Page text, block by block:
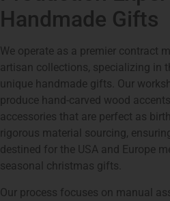
Handmade Gifts
We operate as a premier contract
artisan collections, specializing in
unique handmade gifts. Our
produce hand-carved wood
accessories that are perfect as
rigorous material sourcing,
destined for the USA and Europe
seasonal christmas gifts.
Our process focuses on manual